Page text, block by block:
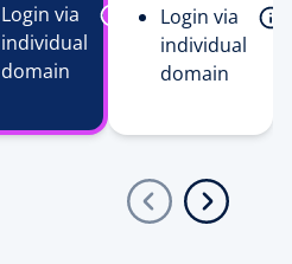
Login via
individual
domain
Login via
individual
domain